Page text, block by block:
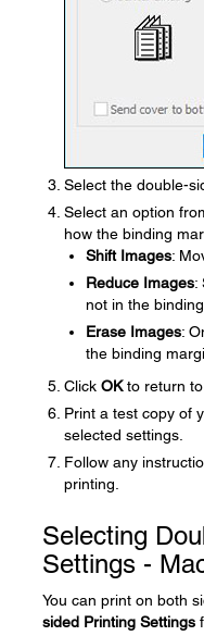
Select the double-
Select an option
how the binding
Shift Images:
Reduce Images:
not in the
Erase Images:
the binding
Click OKto return to
Print a test copy of
selected settings.
Follow any
printing.
Selecting
Settings -
You can print on both
sided Printing Settings